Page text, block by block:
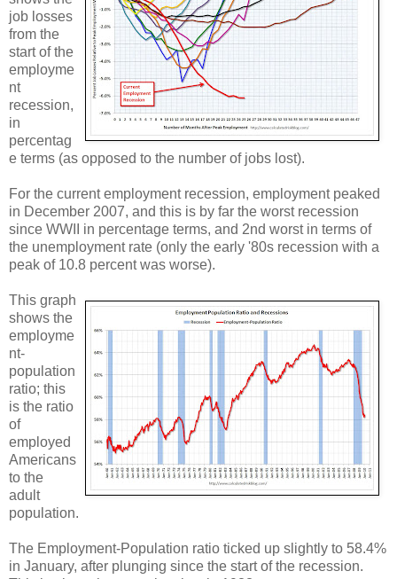
job losses
from the
start of the
employme
nt
recession,
in
percentag
e terms (as opposed to the number of jobs lost).
For the current employment recession, employment peaked
in December 2007, and this is by far the worst recession
since WWII in percentage terms, and 2nd worst in terms of
the unemployment rate (only the early '80s recession with a
peak of 10.8 percent was worse).
This graph
shows the
employme
nt-
population
ratio; this
is the ratio
of
employed
Americans
to the
adult
population.
The Employment-Population ratio ticked up slightly to 58.4%
in January, after plunging since the start of the recession.